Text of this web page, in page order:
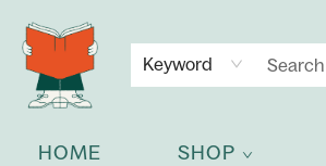
Keyword
HOME SHOP
NEWSLETTER
GET IN TOUCH